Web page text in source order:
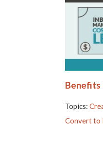
Benefits
Topics:
Convert to